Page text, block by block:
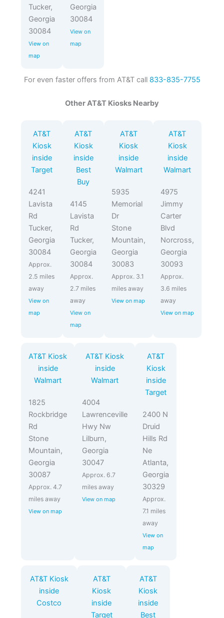
Tucker,
Georgia
30084
View on
map
Georgia
30084
View on
map
For even faster offers from AT&T call 833-835-7755
Other AT&T Kiosks Nearby
AT&T
Kiosk
inside
Target
4241
Lavista
Rd
Tucker,
Georgia
30084
Approx.
2.5 miles
away
View on
map
AT&T
Kiosk
inside
Best
Buy
4145
Lavista
Rd
Tucker,
Georgia
30084
Approx.
2.7 miles
away
View on
map
AT&T
Kiosk
inside
Walmart
5935
Memorial
Dr
Stone
Mountain,
Georgia
30083
Approx. 3.1
miles away
View on map
AT&T
Kiosk
inside
Walmart
4975
Jimmy
Carter
Blvd
Norcross,
Georgia
30093
Approx.
3.6 miles
away
View on map
AT&T Kiosk
inside
Walmart
1825
Rockbridge
Rd
Stone
Mountain,
Georgia
30087
Approx. 4.7
miles away
View on map
AT&T Kiosk
inside
Walmart
4004
Lawrenceville
Hwy Nw
Lilburn,
Georgia
30047
Approx. 6.7
miles away
View on map
AT&T
Kiosk
inside
Target
2400 N
Druid
Hills Rd
Ne
Atlanta,
Georgia
30329
Approx.
7.1 miles
away
View on
map
AT&T Kiosk
inside
Costco
AT&T
Kiosk
inside
Target
AT&T
Kiosk
inside
Best